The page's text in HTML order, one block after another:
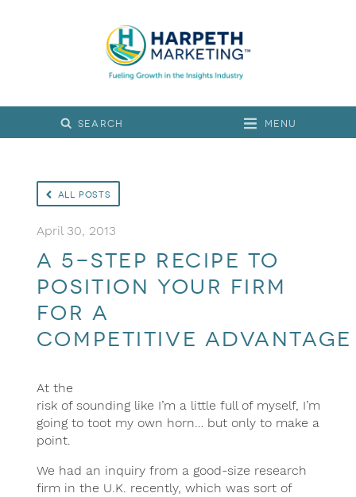
Menu
All Posts
April 30, 2013
A 5-step recipe to
position your firm
for a
competitive advantage
At the
risk of sounding like I’m a little full of myself, I’m
going to toot my own horn… but only to make a
point.
We had an inquiry from a good-size research
firm in the U.K. recently, which was sort of